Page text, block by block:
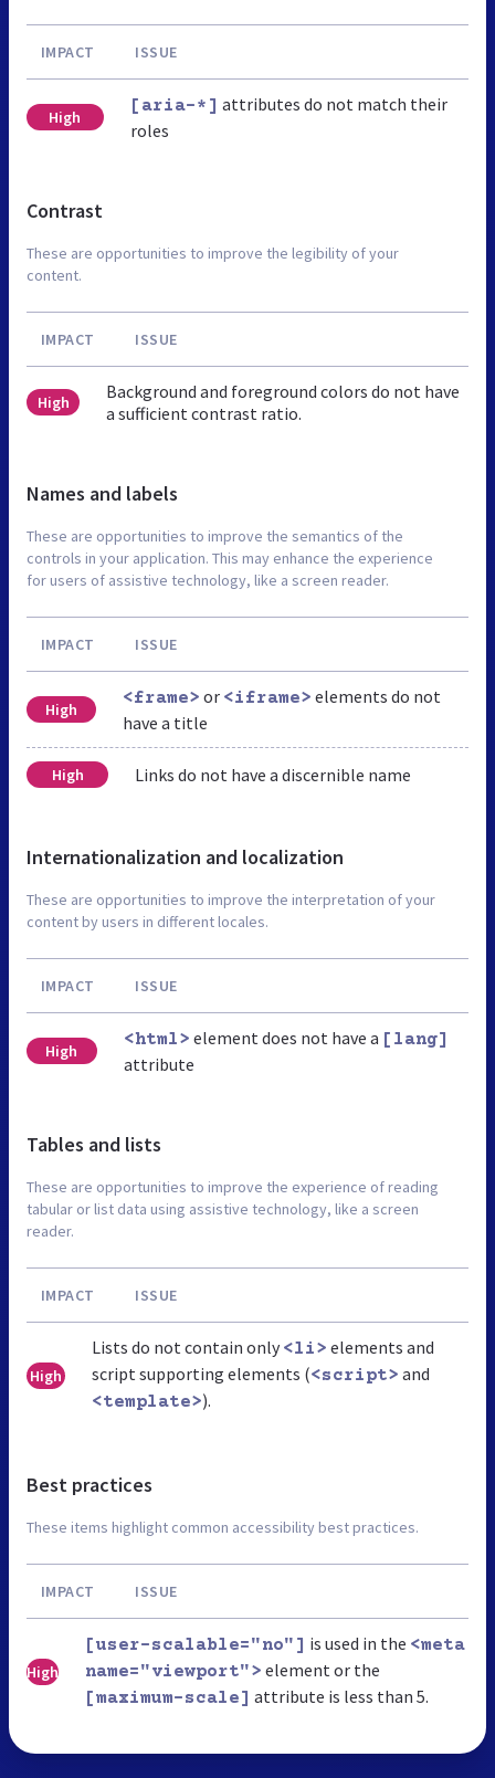
IMPACT ISSUE
High
[aria-*] attributes do not match their
roles
Contrast
These are opportunities to improve the legibility of your
content.
IMPACT ISSUE
High
Background and foreground colors do not have
a sufficient contrast ratio.
Names and labels
These are opportunities to improve the semantics of the
controls in your application. This may enhance the experience
for users of assistive technology, like a screen reader.
IMPACT ISSUE
High
<frame> or <iframe> elements do not
have a title
High Links do not have a discernible name
Internationalization and localization
These are opportunities to improve the interpretation of your
content by users in different locales.
IMPACT ISSUE
High
<html> element does not have a [lang]
attribute
Tables and lists
These are opportunities to improve the experience of reading
tabular or list data using assistive technology, like a screen
reader.
IMPACT ISSUE
High
Lists do not contain only <li> elements and
script supporting elements (<script> and
<template>).
Best practices
These items highlight common accessibility best practices.
IMPACT ISSUE
High
[user-scalable="no"] is used in the <meta
name="viewport"> element or the
[maximum-scale] attribute is less than 5.